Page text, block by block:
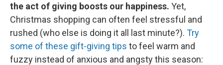
the act of giving boosts our happiness. Yet,
Christmas shopping can often feel stressful and
rushed (who else is doing it all last minute?). Try
some of these gift-giving tips to feel warm and
fuzzy instead of anxious and angsty this season: